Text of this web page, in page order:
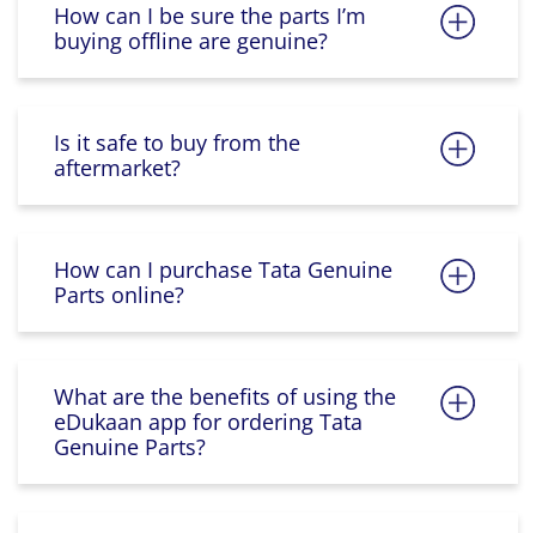
How can I be sure the parts I’m
buying offline are genuine?
Is it safe to buy from the
aftermarket?
How can I purchase Tata Genuine
Parts online?
What are the benefits of using the
eDukaan app for ordering Tata
Genuine Parts?